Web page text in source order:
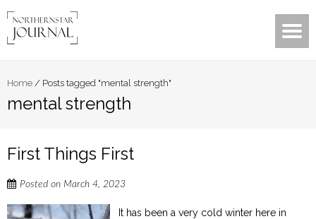
Home / Posts tagged "mental strength"
mental strength
First Things First
Posted on March 4, 2023
It has been a very cold winter here in